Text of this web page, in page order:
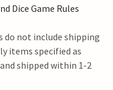
Dice Game Rules
do not include shipping
items specified as
shipped within 1-2